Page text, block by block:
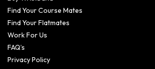
Find Your Course Mates
Find Your Flatmates
Work For Us
FAQ’s
Privacy Policy